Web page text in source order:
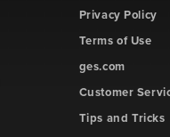
Privacy Policy
Terms of Use
ges.com
Customer
Tips and Tricks